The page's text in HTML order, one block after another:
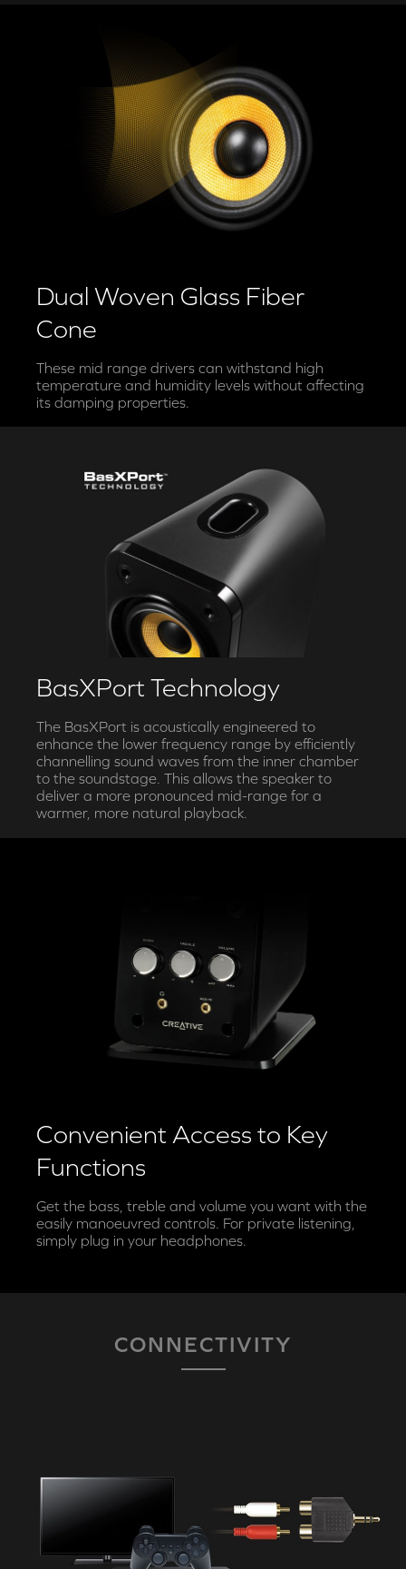
Dual Woven Glass Fiber
Cone
These mid range drivers can withstand high
temperature and humidity levels without affecting
its damping properties.
BasXPort Technology
The BasXPort is acoustically engineered to
enhance the lower frequency range by efficiently
channelling sound waves from the inner chamber
to the soundstage. This allows the speaker to
deliver a more pronounced mid-range for a
warmer, more natural playback.
Convenient Access to Key
Functions
Get the bass, treble and volume you want with the
easily manoeuvred controls. For private listening,
simply plug in your headphones.
CONNECTIVITY